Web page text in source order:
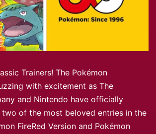
Trainers! The Pokémon
with excitement as The
and Nintendo have officially
of the most beloved entries in the
FireRed Version and Pokémon